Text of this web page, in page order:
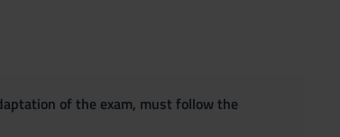
of the exam, must follow the